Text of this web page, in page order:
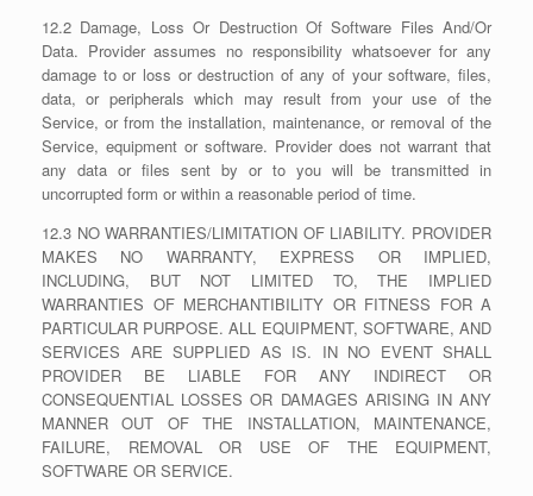
12.2 Damage, Loss Or Destruction Of Software Files And/Or
Data. Provider assumes no responsibility whatsoever for any
damage to or loss or destruction of any of your software, files,
data, or peripherals which may result from your use of the
Service, or from the installation, maintenance, or removal of the
Service, equipment or software. Provider does not warrant that
any data or files sent by or to you will be transmitted in
uncorrupted form or within a reasonable period of time.
12.3 NO WARRANTIES/LIMITATION OF LIABILITY. PROVIDER
MAKES NO WARRANTY, EXPRESS OR IMPLIED,
INCLUDING, BUT NOT LIMITED TO, THE IMPLIED
WARRANTIES OF MERCHANTIBILITY OR FITNESS FOR A
PARTICULAR PURPOSE. ALL EQUIPMENT, SOFTWARE, AND
SERVICES ARE SUPPLIED AS IS. IN NO EVENT SHALL
PROVIDER BE LIABLE FOR ANY INDIRECT OR
CONSEQUENTIAL LOSSES OR DAMAGES ARISING IN ANY
MANNER OUT OF THE INSTALLATION, MAINTENANCE,
FAILURE, REMOVAL OR USE OF THE EQUIPMENT,
SOFTWARE OR SERVICE.